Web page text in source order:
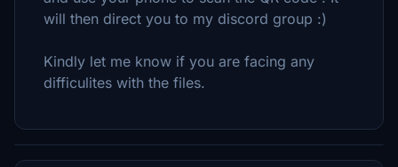
will then direct you to my discord group :)
Kindly let me know if you are facing any
difficulites with the files.